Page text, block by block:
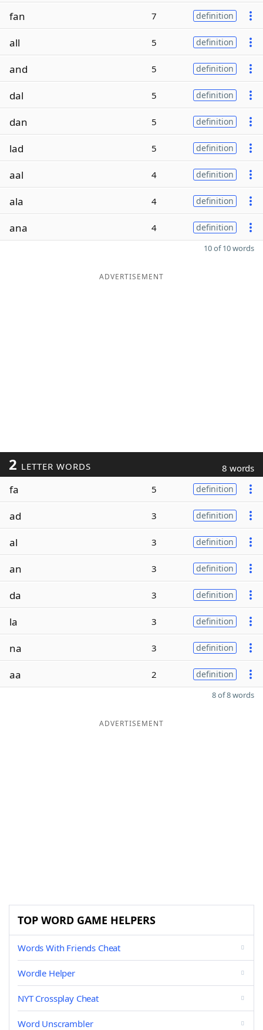
fan 7 definition
all 5 definition
and 5 definition
dal 5 definition
dan 5 definition
lad 5 definition
aal 4 definition
ala 4 definition
ana 4 definition
10 of 10 words
ADVERTISEMENT
2 LETTER WORDS 8 words
fa 5 definition
ad 3 definition
al 3 definition
an 3 definition
da 3 definition
la 3 definition
na 3 definition
aa 2 definition
8 of 8 words
ADVERTISEMENT
TOP WORD GAME HELPERS
Words With Friends Cheat
Wordle Helper
NYT Crossplay Cheat
Word Unscrambler